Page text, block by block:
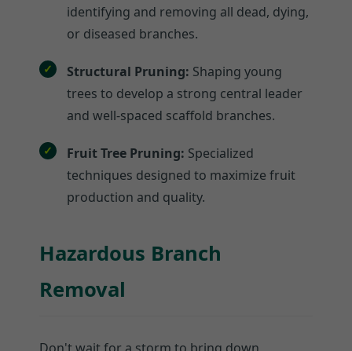
identifying and removing all dead, dying,
or diseased branches.
Structural Pruning: Shaping young
trees to develop a strong central leader
and well-spaced scaffold branches.
Fruit Tree Pruning: Specialized
techniques designed to maximize fruit
production and quality.
Hazardous Branch
Removal